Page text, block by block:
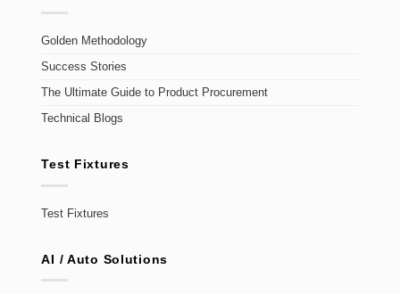
Golden Methodology
Success Stories
The Ultimate Guide to Product Procurement
Technical Blogs
Test Fixtures
Test Fixtures
AI / Auto Solutions